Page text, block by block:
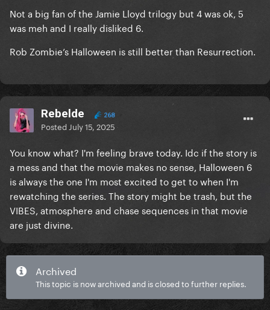
Not a big fan of the Jamie Lloyd trilogy but 4 was ok, 5
was meh and I really disliked 6.
Rob Zombie’s Halloween is still better than Resurrection.
Rebelde 268
Posted July 15, 2025
You know what? I'm feeling brave today. Idc if the story is
a mess and that the movie makes no sense, Halloween 6
is always the one I'm most excited to get to when I'm
rewatching the series. The story might be trash, but the
VIBES, atmosphere and chase sequences in that movie
are just divine.
Archived
This topic is now archived and is closed to further replies.